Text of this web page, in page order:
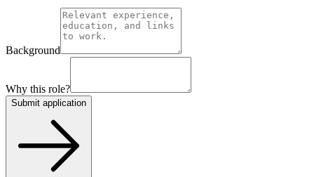
Background
Why this role?
Submit application